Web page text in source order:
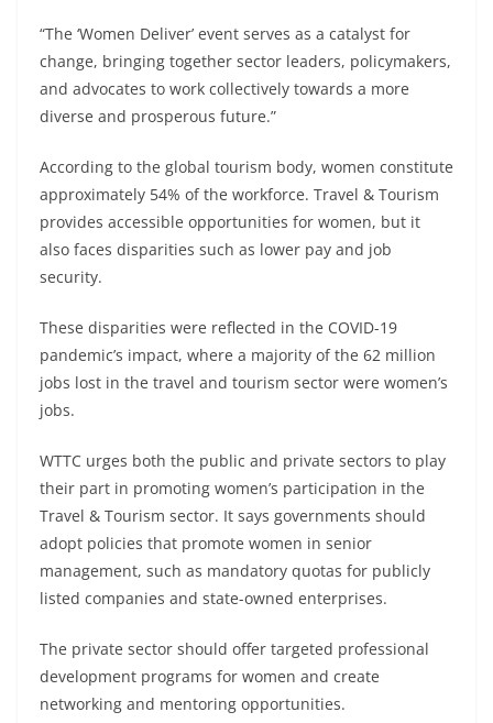
“The ‘Women Deliver’ event serves as a catalyst for
change, bringing together sector leaders, policymakers,
and advocates to work collectively towards a more
diverse and prosperous future.”
According to the global tourism body, women constitute
approximately 54% of the workforce. Travel & Tourism
provides accessible opportunities for women, but it
also faces disparities such as lower pay and job
security.
These disparities were reflected in the COVID-19
pandemic’s impact, where a majority of the 62 million
jobs lost in the travel and tourism sector were women’s
jobs.
WTTC urges both the public and private sectors to play
their part in promoting women’s participation in the
Travel & Tourism sector. It says governments should
adopt policies that promote women in senior
management, such as mandatory quotas for publicly
listed companies and state-owned enterprises.
The private sector should offer targeted professional
development programs for women and create
networking and mentoring opportunities.